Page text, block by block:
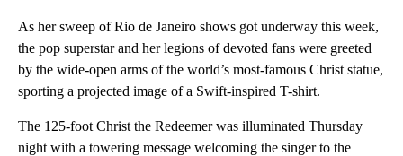
As her sweep of Rio de Janeiro shows got underway this week,
the pop superstar and her legions of devoted fans were greeted
by the wide-open arms of the world’s most-famous Christ statue,
sporting a projected image of a Swift-inspired T-shirt.
The 125-foot Christ the Redeemer was illuminated Thursday
night with a towering message welcoming the singer to the